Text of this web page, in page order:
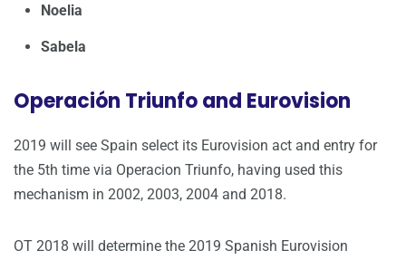
Noelia
Sabela
Operación Triunfo and Eurovision
2019 will see Spain select its Eurovision act and entry for
the 5th time via Operacion Triunfo, having used this
mechanism in 2002, 2003, 2004 and 2018.
OT 2018 will determine the 2019 Spanish Eurovision